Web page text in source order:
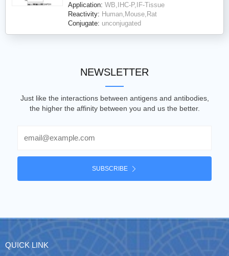
Application: WB,IHC-P,IF-Tissue
Reactivity: Human,Mouse,Rat
Conjugate: unconjugated
NEWSLETTER
Just like the interactions between antigens and antibodies,
the higher the affinity between you and us the better.
SUBSCRIBE
QUICK LINK